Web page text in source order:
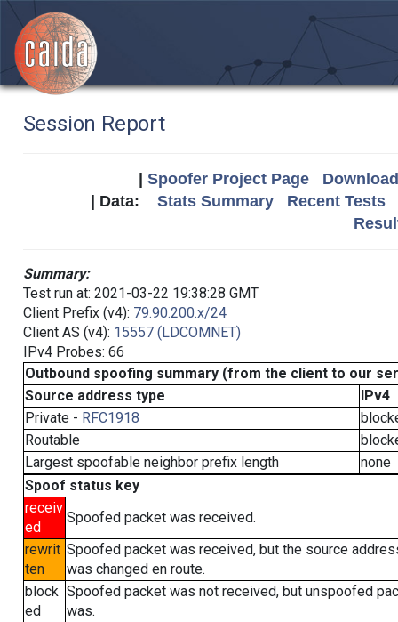
Session Report
Spoofer Project Page
| Data: Stats Summary
Recent Tests
Summary:
Test run at: 2021-03-22 19:38:28 GMT
Client Prefix (v4): 79.90.200.x/24
Client AS (v4): 15557 (LDCOMNET)
IPv4 Probes: 66
Outbound spoofing summary (from the client to our
Source address type
IPv4
Private - RFC1918
Routable
Largest spoofable neighbor prefix length
none
Spoof status key
receiv
ed
Spoofed packet was received.
rewrit
ten
Spoofed packet was received, but the source
was changed en route.
block
ed
Spoofed packet was not received, but unspoofed
was.